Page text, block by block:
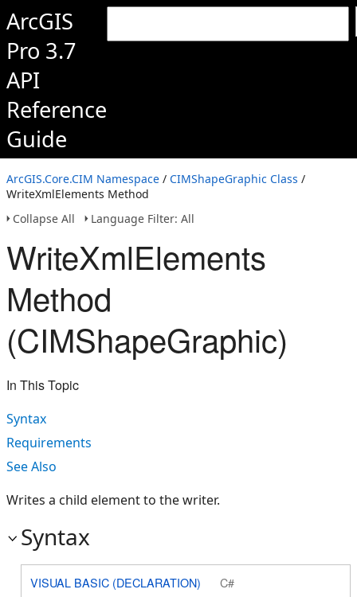
ArcGIS
Pro 3.7
API
Reference
Guide
ArcGIS.Core.CIM Namespace / CIMShapeGraphic Class /
WriteXmlElements Method
Collapse All
Language Filter: All
WriteXmlElements
Method
(CIMShapeGraphic)
In This Topic
Syntax
Requirements
See Also
Writes a child element to the writer.
Syntax
VISUAL BASIC (DECLARATION) C#